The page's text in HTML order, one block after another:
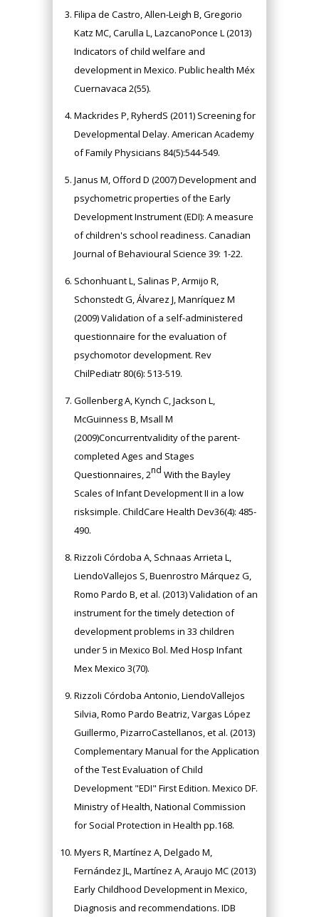
Filipa de Castro, Allen-Leigh B, Gregorio
Katz MC, Carulla L, LazcanoPonce L (2013)
Indicators of child welfare and
development in Mexico. Public health Méx
Cuernavaca 2(55).
Mackrides P, RyherdS (2011) Screening for
Developmental Delay. American Academy
of Family Physicians 84(5):544-549.
Janus M, Offord D (2007) Development and
psychometric properties of the Early
Development Instrument (EDI): A measure
of children's school readiness. Canadian
Journal of Behavioural Science 39: 1-22.
Schonhuant L, Salinas P, Armijo R,
Schonstedt G, Álvarez J, Manríquez M
(2009) Validation of a self-administered
questionnaire for the evaluation of
psychomotor development. Rev
ChilPediatr 80(6): 513-519.
Gollenberg A, Kynch C, Jackson L,
McGuinness B, Msall M
(2009)Concurrentvalidity of the parent-
completed Ages and Stages
Questionnaires, 2nd With the Bayley
Scales of Infant Development II in a low
risksimple. ChildCare Health Dev36(4): 485-
490.
Rizzoli Córdoba A, Schnaas Arrieta L,
LiendoVallejos S, Buenrostro Márquez G,
Romo Pardo B, et al. (2013) Validation of an
instrument for the timely detection of
development problems in 33 children
under 5 in Mexico Bol. Med Hosp Infant
Mex Mexico 3(70).
Rizzoli Córdoba Antonio, LiendoVallejos
Silvia, Romo Pardo Beatriz, Vargas López
Guillermo, PizarroCastellanos, et al. (2013)
Complementary Manual for the Application
of the Test Evaluation of Child
Development "EDI" First Edition. Mexico DF.
Ministry of Health, National Commission
for Social Protection in Health pp.168.
Myers R, Martínez A, Delgado M,
Fernández JL, Martínez A, Araujo MC (2013)
Early Childhood Development in Mexico,
Diagnosis and recommendations. IDB